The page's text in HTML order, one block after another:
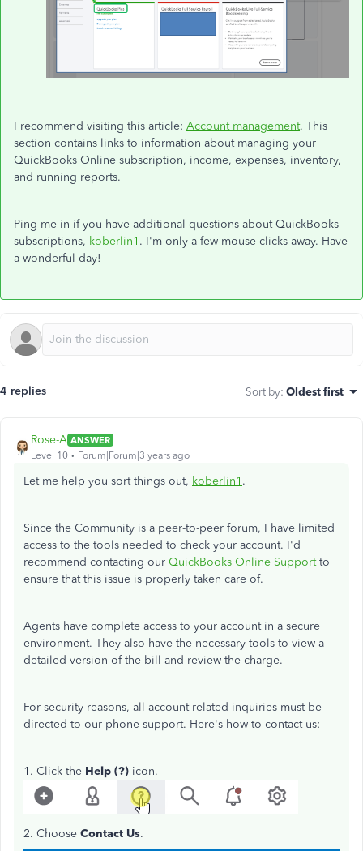
I recommend visiting this article: Account management. This
section contains links to information about managing your
QuickBooks Online subscription, income, expenses, inventory,
and running reports.
Ping me in if you have additional questions about QuickBooks
subscriptions, koberlin1 . I'm only a few mouse clicks away. Have
a wonderful day!
4 replies Sort by: Oldest first
Rose-A ANSWER
Level 10
Forum|Forum|3 years ago
Let me help you sort things out, koberlin1 .
Since the Community is a peer-to-peer forum, I have limited
access to the tools needed to check your account. I'd
recommend contacting our QuickBooks Online Supportto
ensure that this issue is properly taken care of.
Agents have complete access to your account in a secure
environment. They also have the necessary tools to view a
detailed version of the bill and review the charge.
For security reasons, all account-related inquiries must be
directed to our phone support. Here's how to contact us:
1. Click the Help (?) icon.
2. Choose Contact Us.